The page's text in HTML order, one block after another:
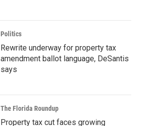
Politics
Rewrite underway for property tax
amendment ballot language, DeSantis
says
The Florida Roundup
Property tax cut faces growing